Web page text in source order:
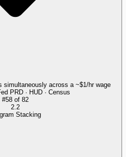
simultaneously across a ~$1/hr wage
PRD · HUD · Census
#58 of 82
2.2
Stacking